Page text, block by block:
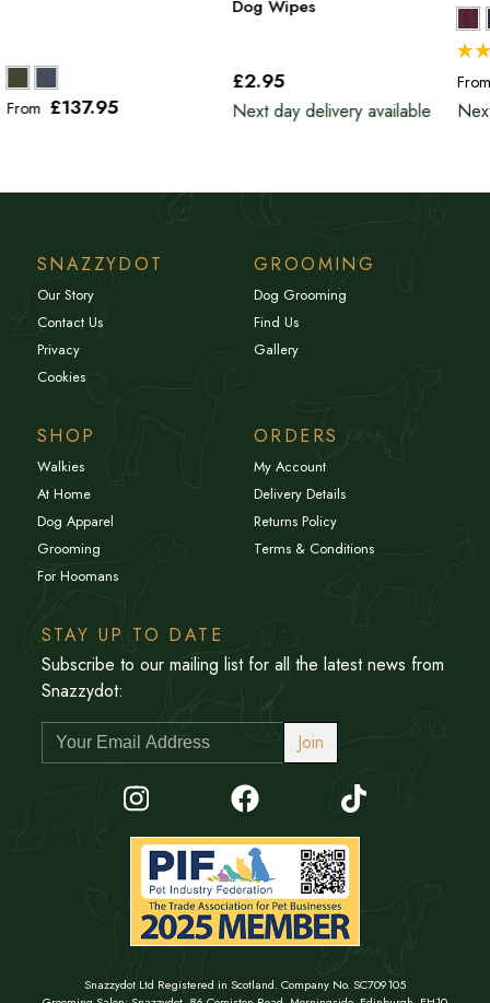
From £137.95
Dog Wipes
£2.95
Next day delivery available
SNAZZYDOT
Our Story
Contact Us
Privacy
Cookies
GROOMING
Dog Grooming
Find Us
Gallery
SHOP
Walkies
At Home
Dog Apparel
Grooming
For Hoomans
ORDERS
My Account
Delivery Details
Returns Policy
Terms & Conditions
STAY UP TO DATE
Subscribe to our mailing list for all the latest news from
Snazzydot:
Join
Snazzydot Ltd Registered in Scotland. Company No. SC709105